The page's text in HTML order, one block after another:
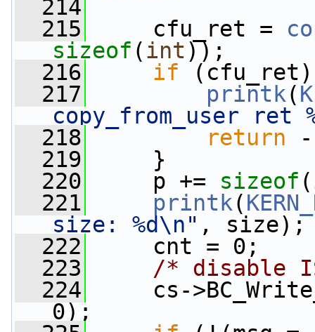
  214
  215
cfu_ret =
sizeof (int));
  216
if
  217
printk(
copy_from_user ret
  218
return -
  219
}
  220
p += sizeof (
  221
printk(
size: %d\n" , size);
  222
cnt = 0;
  223
/* disable
  224
cs-
0);